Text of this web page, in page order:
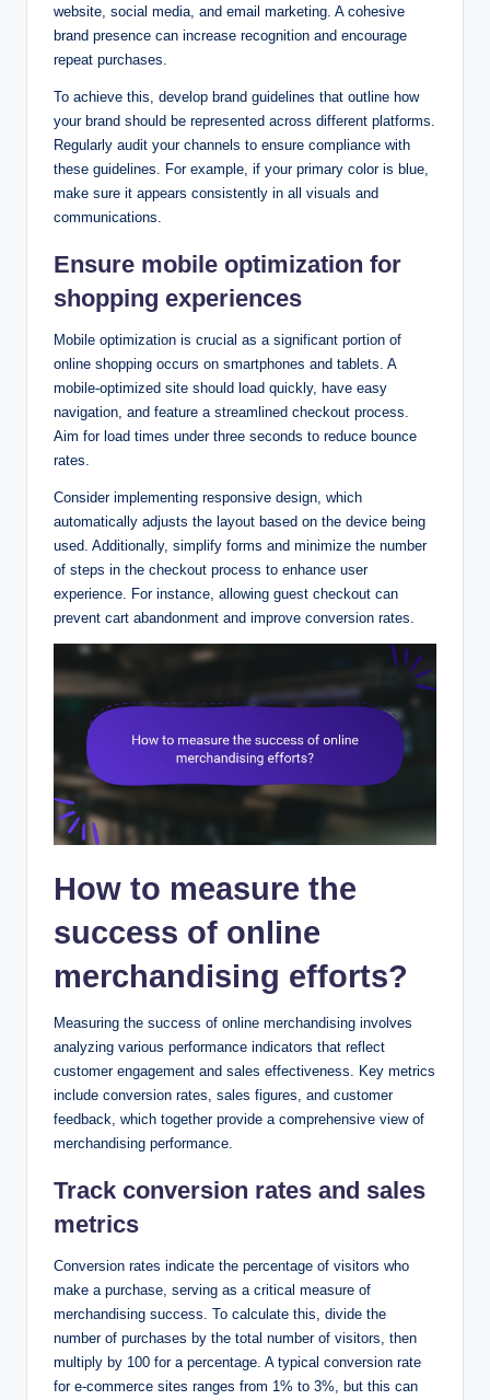
website, social media, and email marketing. A cohesive
brand presence can increase recognition and encourage
repeat purchases.
To achieve this, develop brand guidelines that outline how
your brand should be represented across different platforms.
Regularly audit your channels to ensure compliance with
these guidelines. For example, if your primary color is blue,
make sure it appears consistently in all visuals and
communications.
Ensure mobile optimization for
shopping experiences
Mobile optimization is crucial as a significant portion of
online shopping occurs on smartphones and tablets. A
mobile-optimized site should load quickly, have easy
navigation, and feature a streamlined checkout process.
Aim for load times under three seconds to reduce bounce
rates.
Consider implementing responsive design, which
automatically adjusts the layout based on the device being
used. Additionally, simplify forms and minimize the number
of steps in the checkout process to enhance user
experience. For instance, allowing guest checkout can
prevent cart abandonment and improve conversion rates.
How to measure the
success of online
merchandising efforts?
Measuring the success of online merchandising involves
analyzing various performance indicators that reflect
customer engagement and sales effectiveness. Key metrics
include conversion rates, sales figures, and customer
feedback, which together provide a comprehensive view of
merchandising performance.
Track conversion rates and sales
metrics
Conversion rates indicate the percentage of visitors who
make a purchase, serving as a critical measure of
merchandising success. To calculate this, divide the
number of purchases by the total number of visitors, then
multiply by 100 for a percentage. A typical conversion rate
for e-commerce sites ranges from 1% to 3%, but this can